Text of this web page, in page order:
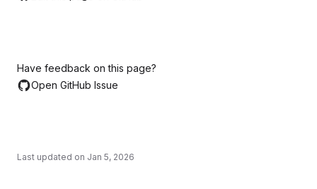
Have feedback on this page?
Open GitHub Issue
Last updated on Jan 5, 2026